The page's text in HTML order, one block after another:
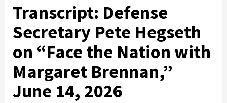
Transcript: Defense
Secretary Pete Hegseth
on “Face the Nation with
Margaret Brennan,”
June 14, 2026